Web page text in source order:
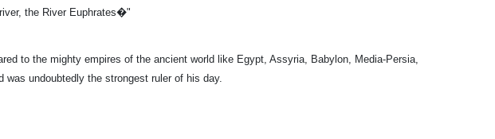
the River Euphrates�"
to the mighty empires of the ancient world like Egypt, Assyria, Babylon, Media-Persia,
was undoubtedly the strongest ruler of his day.